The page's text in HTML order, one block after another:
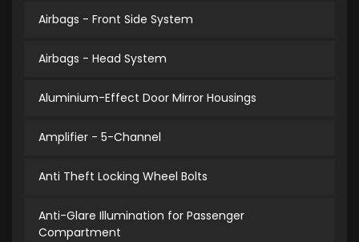
Airbags - Front Side System
Airbags - Head System
Aluminium-Effect Door Mirror Housings
Amplifier - 5-Channel
Anti Theft Locking Wheel Bolts
Anti-Glare Illumination for Passenger
Compartment